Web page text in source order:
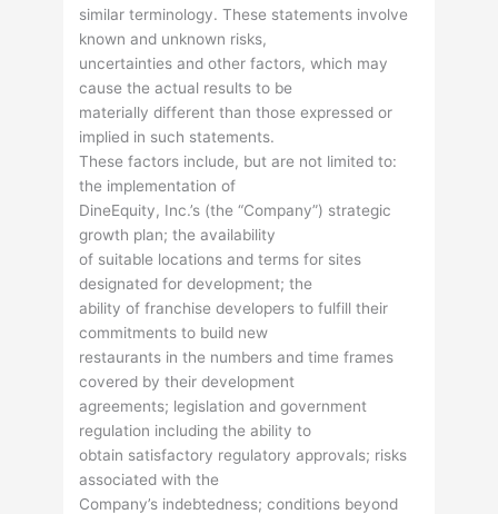
similar terminology. These statements involve
known and unknown risks,
uncertainties and other factors, which may
cause the actual results to be
materially different than those expressed or
implied in such statements.
These factors include, but are not limited to:
the implementation of
DineEquity, Inc.’s (the “Company”) strategic
growth plan; the availability
of suitable locations and terms for sites
designated for development; the
ability of franchise developers to fulfill their
commitments to build new
restaurants in the numbers and time frames
covered by their development
agreements; legislation and government
regulation including the ability to
obtain satisfactory regulatory approvals; risks
associated with the
Company’s indebtedness; conditions beyond